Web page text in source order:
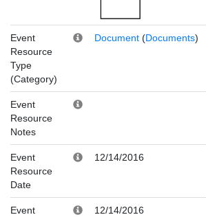
Event
Resource
Type
(Category)
Document (Documents)
Event
Resource
Notes
Event
Resource
Date
12/14/2016
Event
12/14/2016